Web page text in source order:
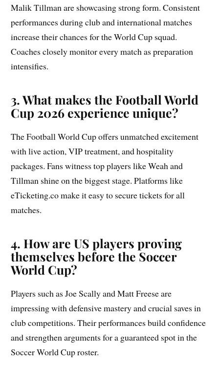
Malik Tillman are showcasing strong form. Consistent
performances during club and international matches
increase their chances for the World Cup squad.
Coaches closely monitor every match as preparation
intensifies.
3. What makes the Football World
Cup 2026 experience unique?
The Football World Cup offers unmatched excitement
with live action, VIP treatment, and hospitality
packages. Fans witness top players like Weah and
Tillman shine on the biggest stage. Platforms like
eTicketing.co make it easy to secure tickets for all
matches.
4. How are US players proving
themselves before the Soccer
World Cup?
Players such as Joe Scally and Matt Freese are
impressing with defensive mastery and crucial saves in
club competitions. Their performances build confidence
and strengthen arguments for a guaranteed spot in the
Soccer World Cup roster.